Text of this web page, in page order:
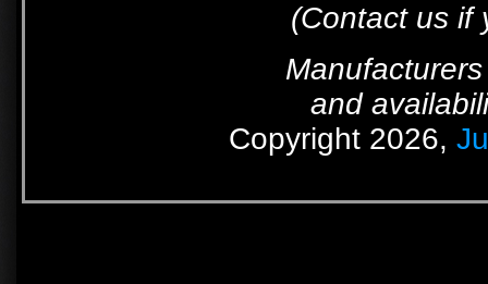
(Contact us if
and
Copyright 2026,